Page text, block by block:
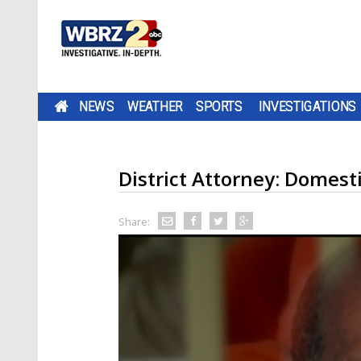
NEWS WEATHER SPORTS INVESTIGATIONS
District Attorney:
Share: